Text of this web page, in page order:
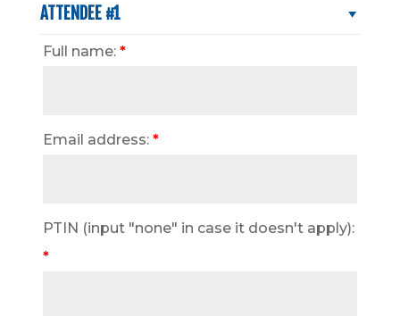
Returns
Seminar
quantity
ATTENDEE #1
Full name: *
Email address: *
PTIN (input "none" in case it doesn't apply):
*